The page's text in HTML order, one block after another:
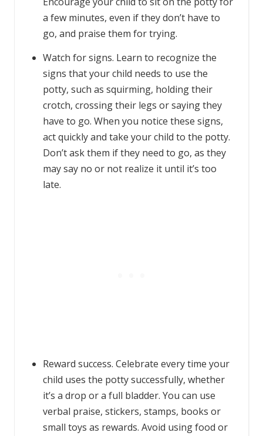
a few minutes, even if they don’t have to
go, and praise them for trying.
Watch for signs. Learn to recognize the
signs that your child needs to use the
potty, such as squirming, holding their
crotch, crossing their legs or saying they
have to go. When you notice these signs,
act quickly and take your child to the potty.
Don’t ask them if they need to go, as they
may say no or not realize it until it’s too
late.
Reward success. Celebrate every time your
child uses the potty successfully, whether
it’s a drop or a full bladder. You can use
verbal praise, stickers, stamps, books or
small toys as rewards. Avoid using food or